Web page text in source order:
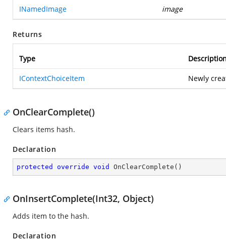
INamedImage image
Returns
Type
IContextChoiceItem Newly
OnClearComplete()
Clears items hash.
Declaration
protected override void OnClearComplete ( )
OnInsertComplete(Int32, Object)
Adds item to the hash.
Declaration